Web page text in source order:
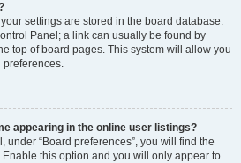
settings are stored in the board database.
Panel; a link can usually be found by
top of board pages. This system will allow you
preferences.
appearing in the online user listings?
under “Board preferences”, you will find the
Enable this option and you will only appear to